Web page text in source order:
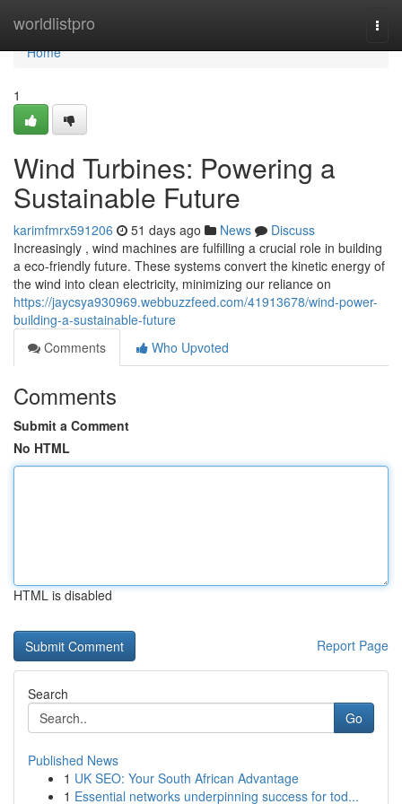
worldlistpro
Home
Home
1
Wind Turbines: Powering a
Sustainable Future
karimfmrx591206 51 days ago News
Discuss
Increasingly , wind machines are fulfilling a crucial role in building
a eco-friendly future. These systems convert the kinetic energy of
the wind into clean electricity, minimizing our reliance on
https://jaycsya930969.webbuzzfeed.com/41913678/wind-power-
building-a-sustainable-future
Comments
Who Upvoted
Comments
Submit a Comment
No HTML
HTML is disabled
Report Page
Search
Go
Published News
1 UK SEO: Your South African Advantage
1 Essential networks underpinning success for tod...